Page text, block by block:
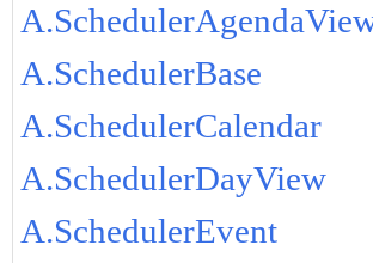
A.SchedulerBase
A.SchedulerCalendar
A.SchedulerDayView
A.SchedulerEvent